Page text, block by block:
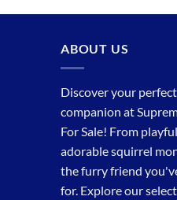
ABOUT US
Discover your
companion at
For Sale! From
adorable squirrel
the furry friend
for. Explore our